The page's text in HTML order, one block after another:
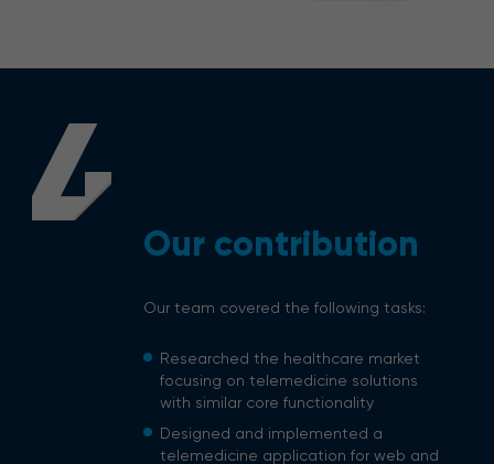
4 Our contribution
Our team covered the following tasks:
Researched the healthcare market
focusing on telemedicine solutions
with similar core functionality
Designed and implemented a
telemedicine application for web and